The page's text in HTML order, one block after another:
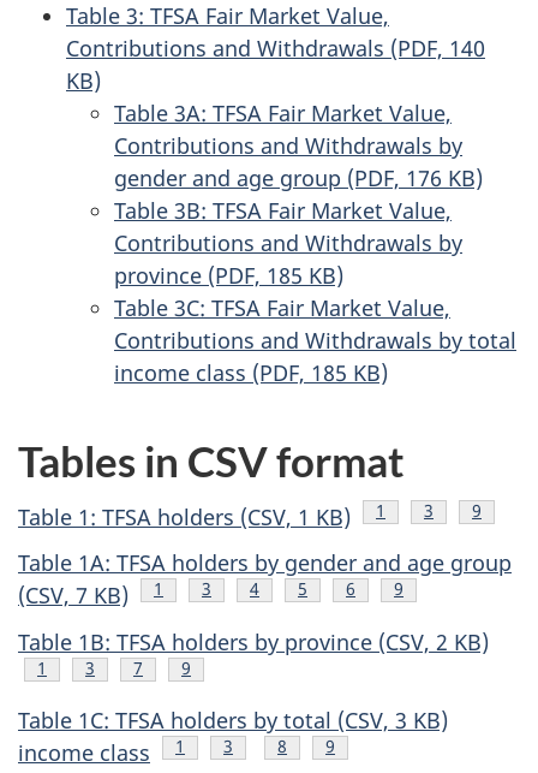
Table 3: TFSA Fair Market Value,
Contributions and Withdrawals (PDF, 140
KB)
Table 3A: TFSA Fair Market Value,
Contributions and Withdrawals by
gender and age group (PDF, 176 KB)
Table 3B: TFSA Fair Market Value,
Contributions and Withdrawals by
province (PDF, 185 KB)
Table 3C: TFSA Fair Market Value,
Contributions and Withdrawals by total
income class (PDF, 185 KB)
Tables in CSV format
Table 1: TFSA holders (CSV, 1 KB) Footnote
1 Footnote
3 9
Table 1A: TFSA holders by gender and age group
(CSV, 7 KB)
Footnote
1 Footnote
3 Footnote
4 Footnote
5 Footnote
6 Footnote
9
Table 1B: TFSA holders by province (CSV, 2 KB)
Footnote
1 Footnote
3 Footnote
7 Footnote
9
Table 1C: TFSA holders by total (CSV, 3 KB)
income class
Footnote
1 Footnote
3 Footnote
8 Footnote
9